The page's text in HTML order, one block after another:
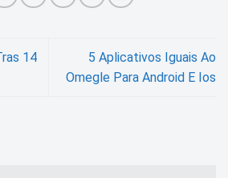
14
5 Aplicativos Iguais Ao
Omegle Para Android E Ios